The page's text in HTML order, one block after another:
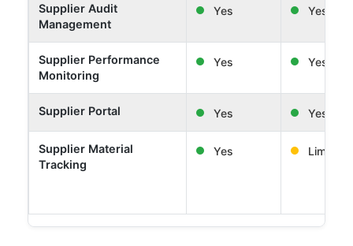
Supplier Audit
Management
Yes Yes
Supplier Performance
Monitoring
Yes Yes
Supplier Portal Yes Yes
Supplier Material
Tracking
Yes Limited